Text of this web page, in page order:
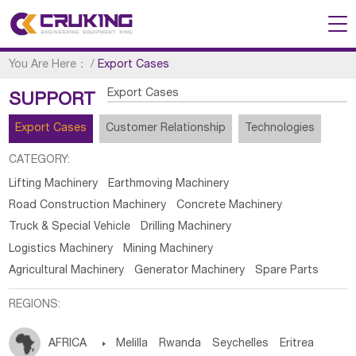
You Are Here： /Export Cases
SUPPORT Export Cases
Export Cases Customer Relationship Technologies
CATEGORY:
Lifting Machinery
Earthmoving Machinery
Road Construction Machinery
Concrete Machinery
Truck & Special Vehicle
Drilling Machinery
Logistics Machinery
Mining Machinery
Agricultural Machinery
Generator Machinery Spare Parts
REGIONS:
AFRICA  Melilla Rwanda Seychelles Eritrea